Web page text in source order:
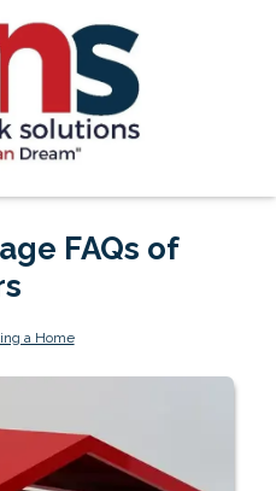
FAQs of
a Home